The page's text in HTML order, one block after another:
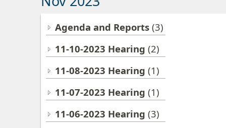
Agenda and Reports (3)
11-10-2023 Hearing (2)
11-08-2023 Hearing (1)
11-07-2023 Hearing (1)
11-06-2023 Hearing (3)